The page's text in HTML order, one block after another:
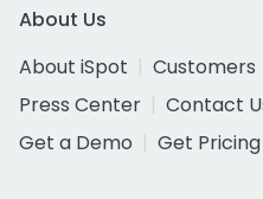
About Us
About iSpot
Customers
Press Center
Contact
Get a Demo
Get Pricing